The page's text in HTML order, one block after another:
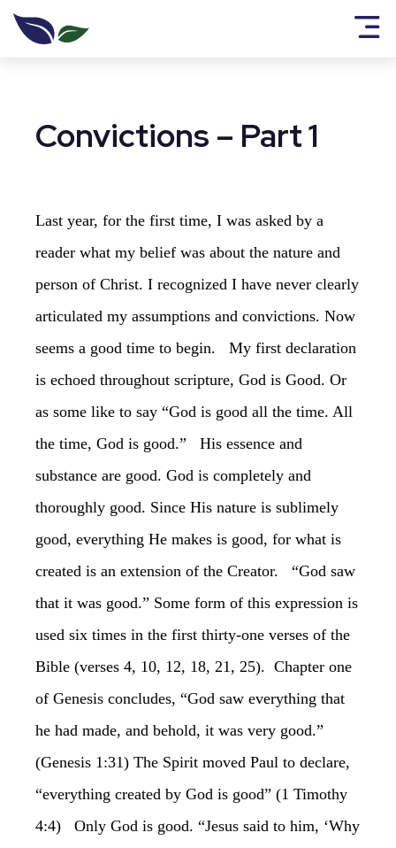
Convictions – Part 1
Last year, for the first time, I was asked by a
reader what my belief was about the nature and
person of Christ. I recognized I have never clearly
articulated my assumptions and convictions. Now
seems a good time to begin. My first declaration
is echoed throughout scripture, God is Good. Or
as some like to say “God is good all the time. All
the time, God is good.” His essence and
substance are good. God is completely and
thoroughly good. Since His nature is sublimely
good, everything He makes is good, for what is
created is an extension of the Creator. “God saw
that it was good.” Some form of this expression is
used six times in the first thirty-one verses of the
Bible (verses 4, 10, 12, 18, 21, 25). Chapter one
of Genesis concludes, “God saw everything that
he had made, and behold, it was very good.”
(Genesis 1:31) The Spirit moved Paul to declare,
“everything created by God is good” (1 Timothy
4:4) Only God is good. “Jesus said to him, ‘Why